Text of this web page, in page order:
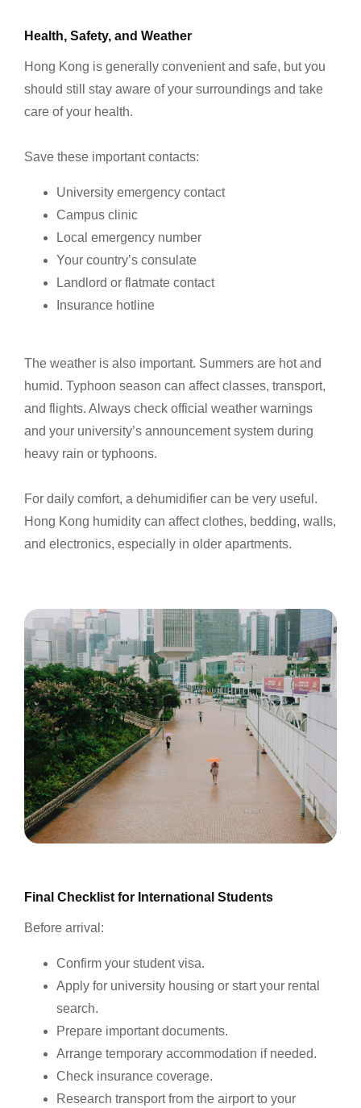
Health, Safety, and Weather
Hong Kong is generally convenient and safe, but you
should still stay aware of your surroundings and take
care of your health.
Save these important contacts:
University emergency contact
Campus clinic
Local emergency number
Your country’s consulate
Landlord or flatmate contact
Insurance hotline
The weather is also important. Summers are hot and
humid. Typhoon season can affect classes, transport,
and flights. Always check official weather warnings
and your university’s announcement system during
heavy rain or typhoons.
For daily comfort, a dehumidifier can be very useful.
Hong Kong humidity can affect clothes, bedding, walls,
and electronics, especially in older apartments.
Final Checklist for International Students
Before arrival:
Confirm your student visa.
Apply for university housing or start your rental
search.
Prepare important documents.
Arrange temporary accommodation if needed.
Check insurance coverage.
Research transport from the airport to your